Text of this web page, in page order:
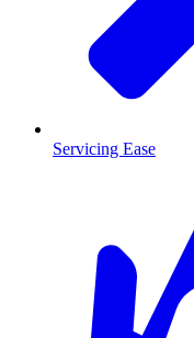
Servicing Ease